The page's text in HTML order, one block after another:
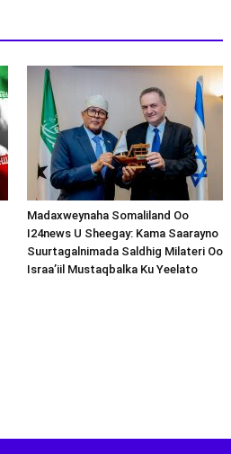
Madaxweynaha Somaliland Oo
I24news U Sheegay: Kama Saarayno
Suurtagalnimada Saldhig Milateri Oo
Israa’iil Mustaqbalka Ku Yeelato